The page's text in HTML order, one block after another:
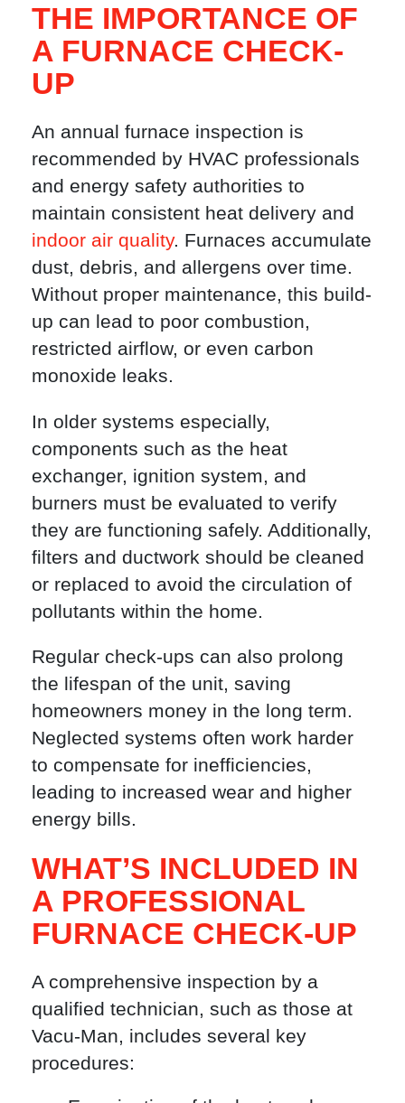
THE IMPORTANCE OF
A FURNACE CHECK-
UP
An annual furnace inspection is
recommended by HVAC professionals
and energy safety authorities to
maintain consistent heat delivery and
indoor air quality. Furnaces accumulate
dust, debris, and allergens over time.
Without proper maintenance, this build-
up can lead to poor combustion,
restricted airflow, or even carbon
monoxide leaks.
In older systems especially,
components such as the heat
exchanger, ignition system, and
burners must be evaluated to verify
they are functioning safely. Additionally,
filters and ductwork should be cleaned
or replaced to avoid the circulation of
pollutants within the home.
Regular check-ups can also prolong
the lifespan of the unit, saving
homeowners money in the long term.
Neglected systems often work harder
to compensate for inefficiencies,
leading to increased wear and higher
energy bills.
WHAT’S INCLUDED IN
A PROFESSIONAL
FURNACE CHECK-UP
A comprehensive inspection by a
qualified technician, such as those at
Vacu-Man, includes several key
procedures: